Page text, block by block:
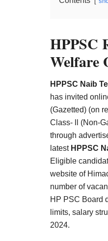
News
HPPSC
Welfare
HPPSC Naib
has invited
(Gazetted) (on
Class- ll (Non-
through
latest HPPSC
Eligible
website of
number of
HP PSC Board
limits, salary
2024.